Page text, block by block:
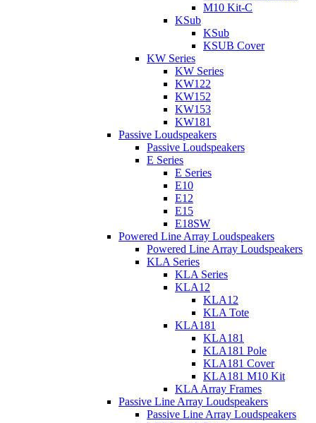
M10 Kit-C
KSub
KSub
KSUB Cover
KW Series
KW Series
KW122
KW152
KW153
KW181
Passive Loudspeakers
Passive Loudspeakers
E Series
E Series
E10
E12
E15
E18SW
Powered Line Array Loudspeakers
Powered Line Array Loudspeakers
KLA Series
KLA Series
KLA12
KLA12
KLA Tote
KLA181
KLA181
KLA181 Pole
KLA181 Cover
KLA181 M10 Kit
KLA Array Frames
Passive Line Array Loudspeakers
Passive Line Array Loudspeakers